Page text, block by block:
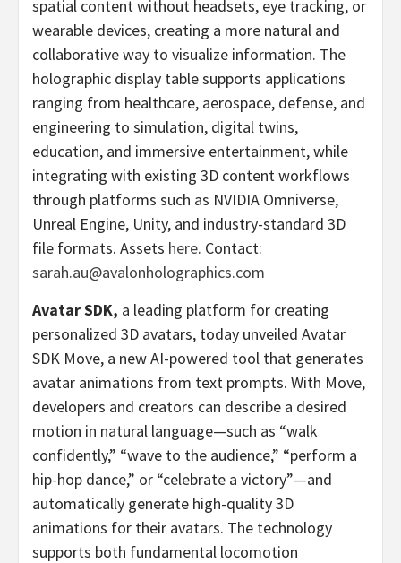
spatial content without headsets, eye tracking, or
wearable devices, creating a more natural and
collaborative way to visualize information. The
holographic display table supports applications
ranging from healthcare, aerospace, defense, and
engineering to simulation, digital twins,
education, and immersive entertainment, while
integrating with existing 3D content workflows
through platforms such as NVIDIA Omniverse,
Unreal Engine, Unity, and industry-standard 3D
file formats. Assets here. Contact:
sarah.au@avalonholographics.com
Avatar SDK, a leading platform for creating
personalized 3D avatars, today unveiled Avatar
SDK Move, a new AI-powered tool that generates
avatar animations from text prompts. With Move,
developers and creators can describe a desired
motion in natural language—such as “walk
confidently,” “wave to the audience,” “perform a
hip-hop dance,” or “celebrate a victory”—and
automatically generate high-quality 3D
animations for their avatars. The technology
supports both fundamental locomotion